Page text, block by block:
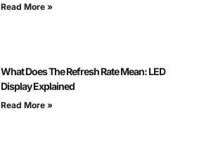
Read More »
What Does The Refresh Rate Mean: LED
Display Explained
Read More »